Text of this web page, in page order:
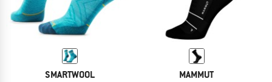
SMARTWOOL MAMMUT